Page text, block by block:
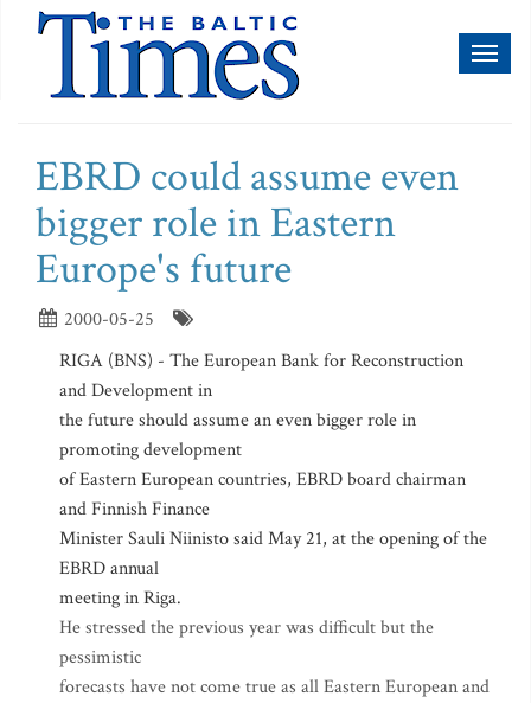
EBRD could assume even
bigger role in Eastern
Europe's future
2000-05-25
RIGA (BNS) - The European Bank for Reconstruction
and Development in
the future should assume an even bigger role in
promoting development
of Eastern European countries, EBRD board chairman
and Finnish Finance
Minister Sauli Niinisto said May 21, at the opening of the
EBRD annual
meeting in Riga.
He stressed the previous year was difficult but the
pessimistic
forecasts have not come true as all Eastern European and